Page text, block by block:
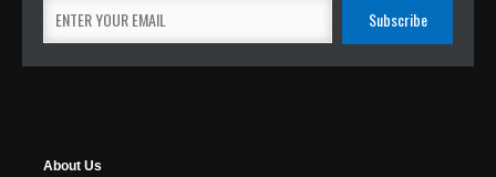
About Us